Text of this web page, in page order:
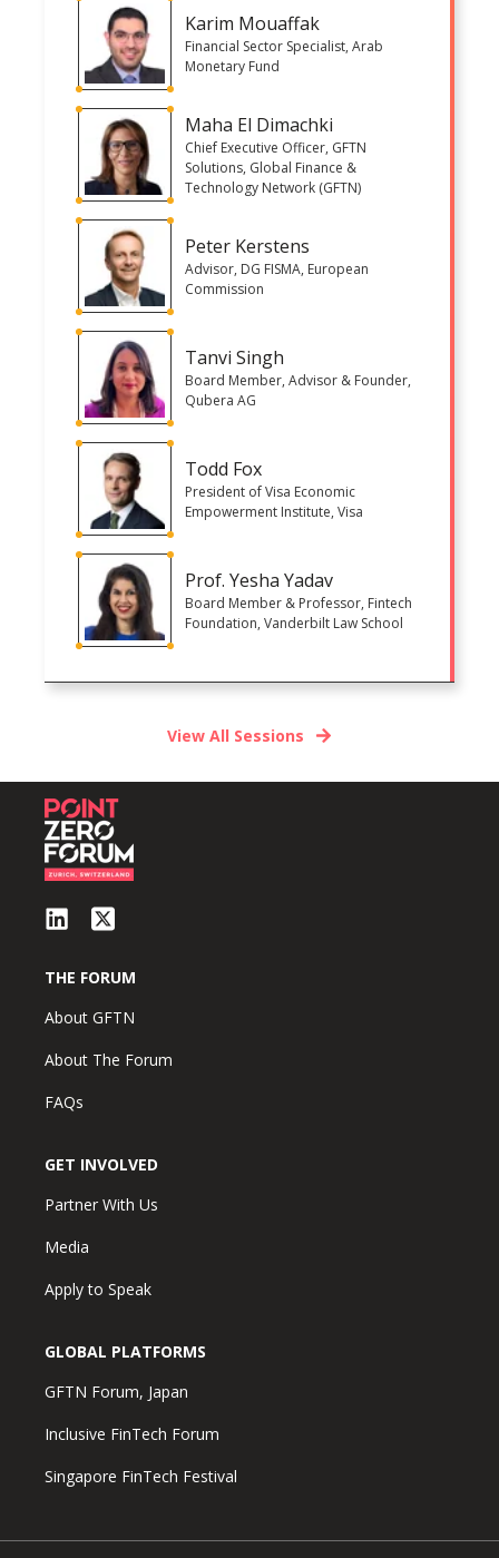
Karim Mouaffak
Financial Sector Specialist, Arab
Monetary Fund
Maha El Dimachki
Chief Executive Officer, GFTN
Solutions, Global Finance &
Technology Network (GFTN)
Peter Kerstens
Advisor, DG FISMA, European
Commission
Tanvi Singh
Board Member, Advisor & Founder,
Qubera AG
Todd Fox
President of Visa Economic
Empowerment Institute, Visa
Prof. Yesha Yadav
Board Member & Professor, Fintech
Foundation, Vanderbilt Law School
View All Sessions
THE FORUM
About GFTN
About The Forum
FAQs
GET INVOLVED
Partner With Us
Media
Apply to Speak
GLOBAL PLATFORMS
GFTN Forum, Japan
Inclusive FinTech Forum
Singapore FinTech Festival